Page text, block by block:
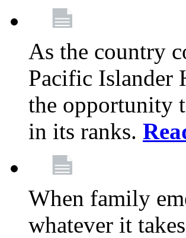
As the country
Pacific Islander
the opportunity
in its ranks.
When family
whatever it